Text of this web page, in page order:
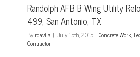
Randolph AFB B Wing Utility
499, San Antonio, TX
By rdavila | July 15th, 2015 | Concrete Work,
Contractor